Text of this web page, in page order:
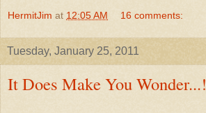
HermitJim at 12:05 AM 16 comments:
Tuesday, January 25, 2011
It Does Make You Wonder...!